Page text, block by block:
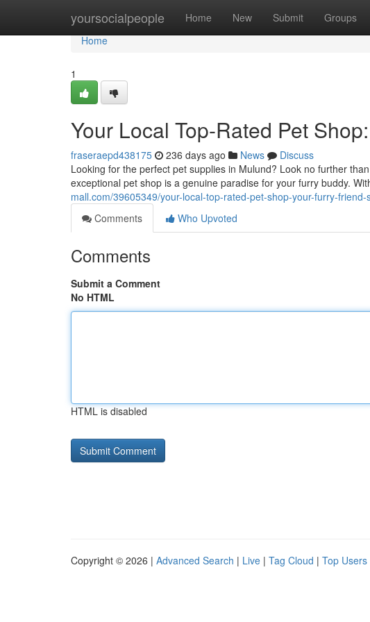
yoursocialpeople Home New Submit Groups
Home
Home
1
Your Local Top-Rated Pet
fraseraepd438175 236 days ago News
Discuss
Looking for the perfect pet supplies in Mulund? Look no further
exceptional pet shop is a genuine paradise for your furry buddy.
mall.com/39605349/your-local-top-rated-pet-shop-your-furry-friend-
Comments
Who Upvoted
Comments
Submit a Comment
No HTML
HTML is disabled
Copyright © 2026 | Advanced Search | Live | Tag Cloud | Top Users